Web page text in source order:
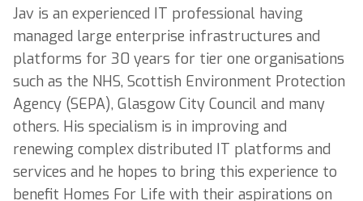
Jav is an experienced IT professional having
managed large enterprise infrastructures and
platforms for 30 years for tier one organisations
such as the NHS, Scottish Environment Protection
Agency (SEPA), Glasgow City Council and many
others. His specialism is in improving and
renewing complex distributed IT platforms and
services and he hopes to bring this experience to
benefit Homes For Life with their aspirations on